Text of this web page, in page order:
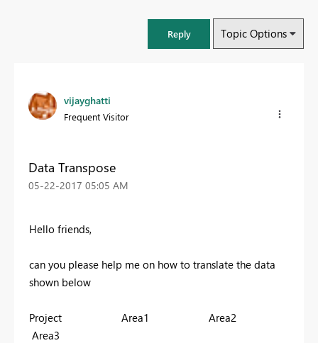
Reply Topic Options
vijayghatti
Frequent Visitor
Data Transpose
‎05-22-2017 05:05 AM
Hello friends,
can you please help me on how to translate the data
shown below
Project Area1 Area2
Area3